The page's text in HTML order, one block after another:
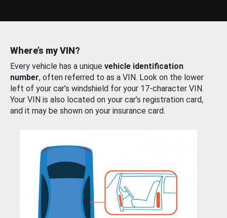
Where’s my VIN?
Every vehicle has a unique vehicle identification
number, often referred to as a VIN. Look on the lower
left of your car’s windshield for your 17-character VIN.
Your VIN is also located on your car’s registration card,
and it may be shown on your insurance card.